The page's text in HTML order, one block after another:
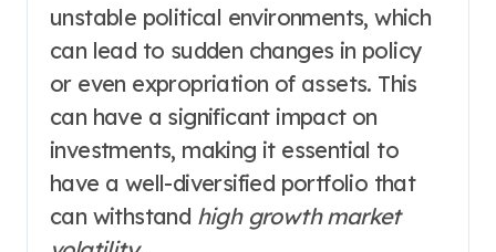
unstable political environments, which
can lead to sudden changes in policy
or even expropriation of assets. This
can have a significant impact on
investments, making it essential to
have a well-diversified portfolio that
can withstand high growth market